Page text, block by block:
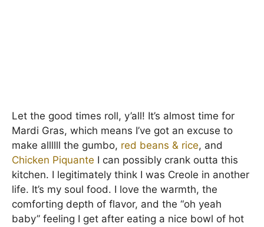
Let the good times roll, y’all! It’s almost time for
Mardi Gras, which means I’ve got an excuse to
make allllll the gumbo, red beans & rice, and
Chicken Piquante I can possibly crank outta this
kitchen. I legitimately think I was Creole in another
life. It’s my soul food. I love the warmth, the
comforting depth of flavor, and the “oh yeah
baby” feeling I get after eating a nice bowl of hot